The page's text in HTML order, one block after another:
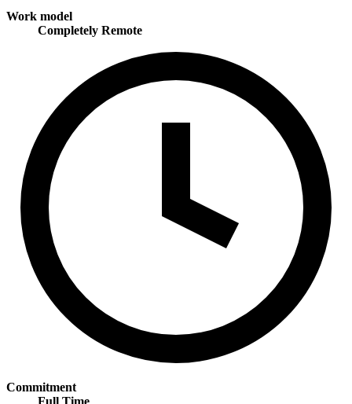
Work model
Completely Remote
Commitment
Full Time